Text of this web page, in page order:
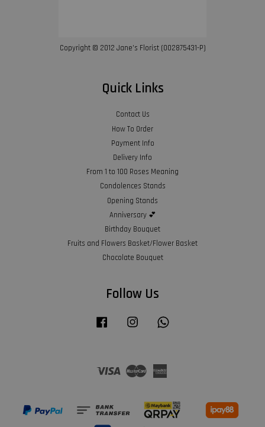
Copyright © 2012 Jane’s Florist (002875431-P)
Quick Links
Contact Us
How To Order
Payment Info
Delivery Info
From 1 to 100 Roses Meaning
Condolences Stands
Opening Stands
Anniversary 💕
Birthday Bouquet
Fruits and Flowers Basket/Flower Basket
Chocolate Bouquet
Follow Us
Facebook Instagram
Visa Master